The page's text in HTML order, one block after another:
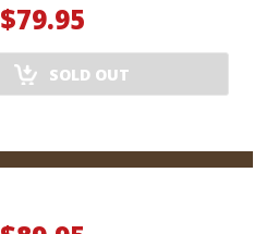
$79.95
SOLD OUT